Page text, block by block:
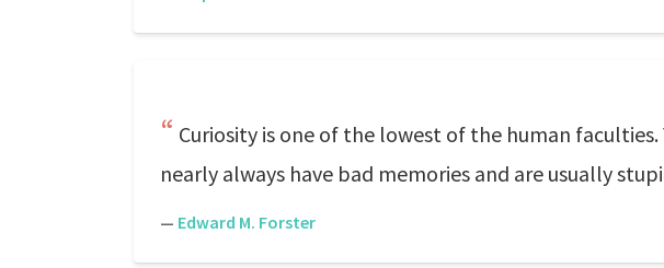
Curiosity is one of the lowest of the human
nearly always have bad memories and are usually
— Edward M. Forster